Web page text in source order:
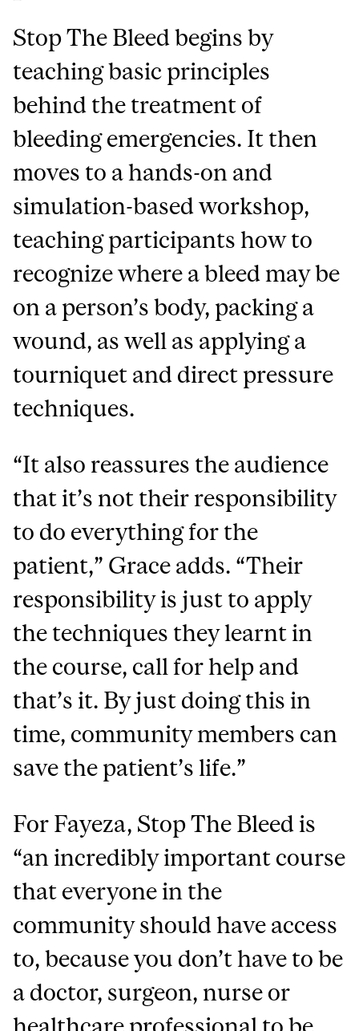
Stop The Bleed begins by
teaching basic principles
behind the treatment of
bleeding emergencies. It then
moves to a hands-on and
simulation-based workshop,
teaching participants how to
recognize where a bleed may be
on a person’s body, packing a
wound, as well as applying a
tourniquet and direct pressure
techniques.
“It also reassures the audience
that it’s not their responsibility
to do everything for the
patient,” Grace adds. “Their
responsibility is just to apply
the techniques they learnt in
the course, call for help and
that’s it. By just doing this in
time, community members can
save the patient’s life.”
For Fayeza, Stop The Bleed is
“an incredibly important course
that everyone in the
community should have access
to, because you don’t have to be
a doctor, surgeon, nurse or